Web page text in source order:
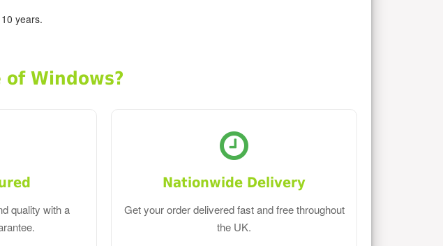
years.
of Windows?
quality with a
Nationwide Delivery
Get your order delivered fast and free throughout
the UK.